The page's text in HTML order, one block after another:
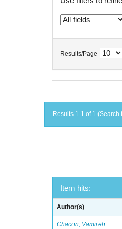
Results/Page
Results 1-1 of 1
Item hits:
Author(s)
Chacon, Vamireh